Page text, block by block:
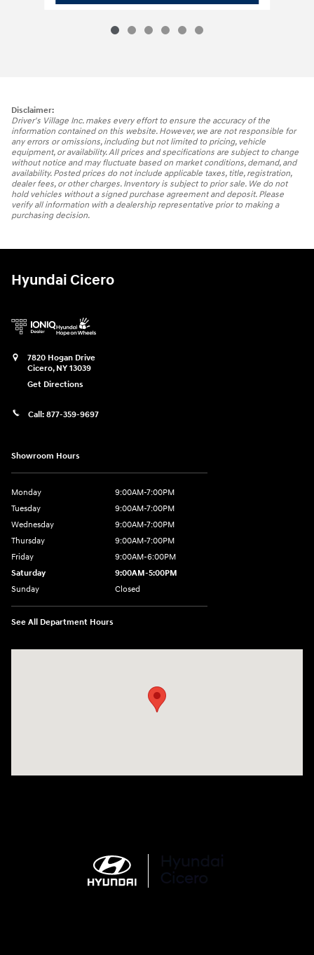
Disclaimer:
Driver's Village Inc. makes every effort to ensure the accuracy of the
information contained on this website. However, we are not responsible for
any errors or omissions, including but not limited to pricing, vehicle
equipment, or availability. All prices and specifications are subject to change
without notice and may fluctuate based on market conditions, demand, and
availability. Posted prices do not include applicable taxes, title, registration,
dealer fees, or other charges. Inventory is subject to prior sale. We do not
hold vehicles without a signed purchase agreement and deposit. Please
verify all information with a dealership representative prior to making a
purchasing decision.
Hyundai Cicero
7820 Hogan Drive
Cicero, NY 13039
Get Directions
Call: 877-359-9697
Showroom Hours
Monday
9:00AM-7:00PM
Tuesday
9:00AM-7:00PM
Wednesday
9:00AM-7:00PM
Thursday
9:00AM-7:00PM
Friday
9:00AM-6:00PM
Saturday
9:00AM-5:00PM
Sunday
Closed
See All Department Hours